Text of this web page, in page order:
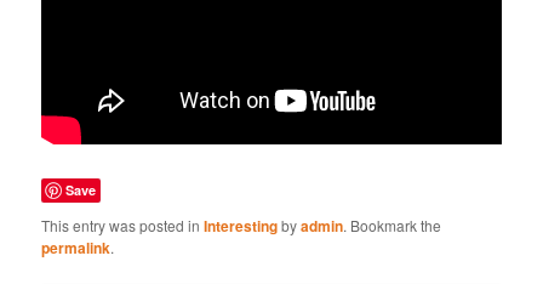
Save
This entry was posted inInterestingbyadmin. Bookmark the
permalink.